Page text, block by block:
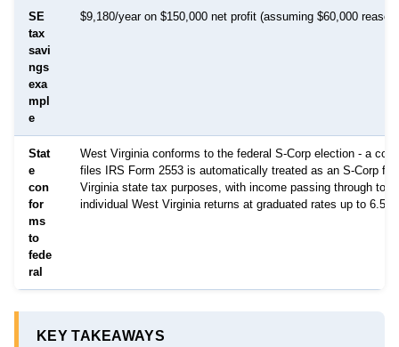
SE
tax
savi
ngs
exa
mpl
e
$9,180/year on $150,000 net profit (assuming $60,000
Stat
e
con
for
ms
to
fede
ral
West Virginia conforms to the federal S-Corp election - a
files IRS Form 2553 is automatically treated as an S-Corp for
Virginia state tax purposes, with income passing through to
individual West Virginia returns at graduated rates up to 6.5%.
KEY TAKEAWAYS